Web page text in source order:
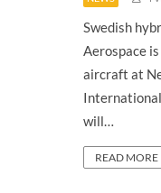
Swedish
Aerospace
aircraft at
will…
READ MORE